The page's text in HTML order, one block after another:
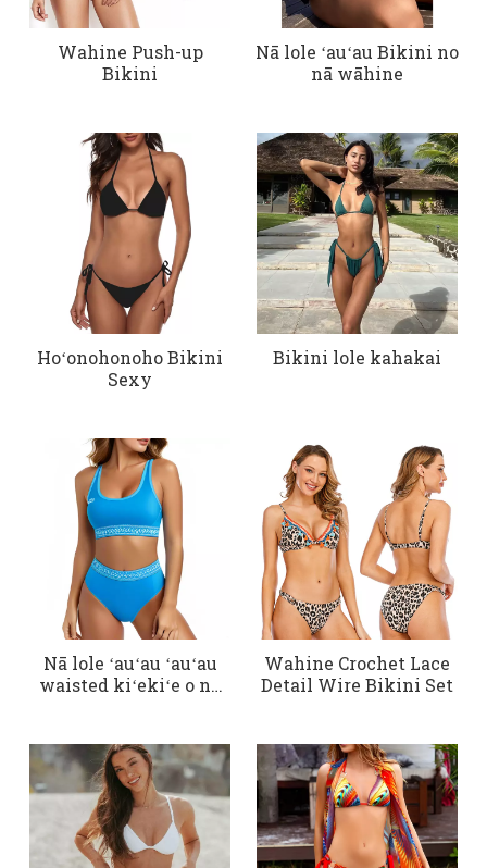
Wahine Push-up
Bikini
Nā lole ʻauʻau Bikini no
nā wāhine
Hoʻonohonoho Bikini
Sexy
Bikini lole kahakai
Nā lole ʻauʻau ʻauʻau
waisted kiʻekiʻe o nā
Wahine Crochet Lace
Detail Wire Bikini Set